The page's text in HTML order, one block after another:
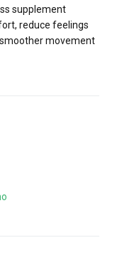
supplement
reduce feelings
movement